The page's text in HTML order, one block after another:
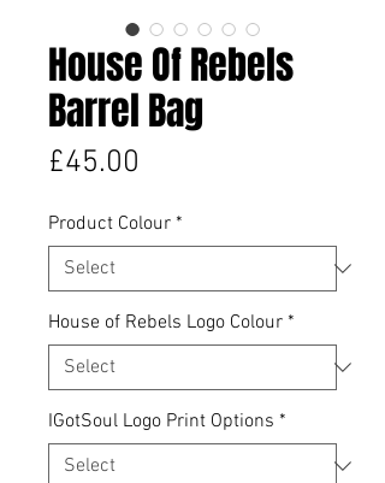
House Of Rebels
Barrel Bag
£45.00
Product Colour *
House of Rebels Logo Colour *
IGotSoul Logo Print Options *